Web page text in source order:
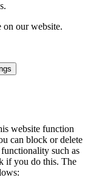
on our website.
website function
can block or delete
such as
if you do this. The